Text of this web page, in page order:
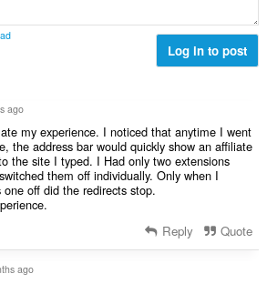
:
σ
:
ο
ή
ε
ω
ν
:
Log in to post
ago
my experience. I noticed that anytime I went
the address bar would quickly show an affiliate
the site I typed. I Had only two extensions
them off individually. Only when I
one off did the redirects stop.
Reply Quote
ago